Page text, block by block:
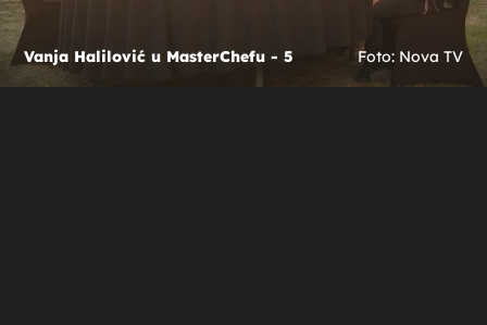
Vanja Halilović u MasterChefu - 5 Foto: Nova TV